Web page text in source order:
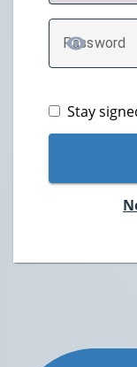
Password
Stay